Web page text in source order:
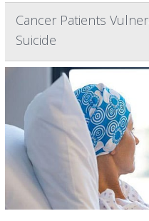
Cancer Patients
Suicide